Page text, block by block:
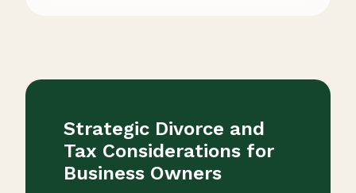
Strategic Divorce and
Tax Considerations for
Business Owners